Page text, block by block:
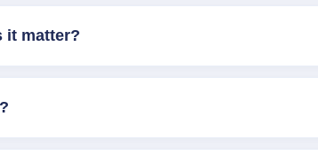
it matter?